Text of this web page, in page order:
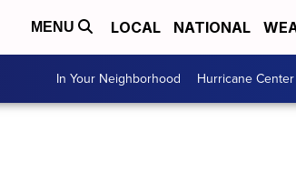
MENU LOCAL NATIONAL
In Your Neighborhood Hurricane Center